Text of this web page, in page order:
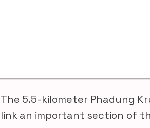
The 5.5-kilometer Phadung
link an important section of